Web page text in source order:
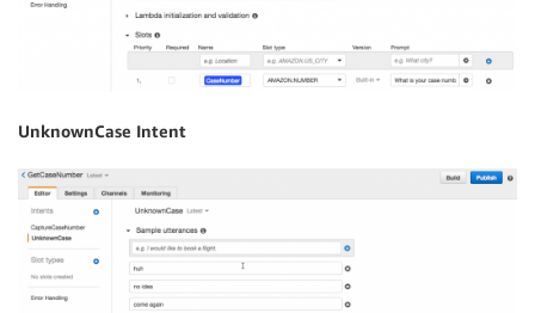
UnknownCase Intent